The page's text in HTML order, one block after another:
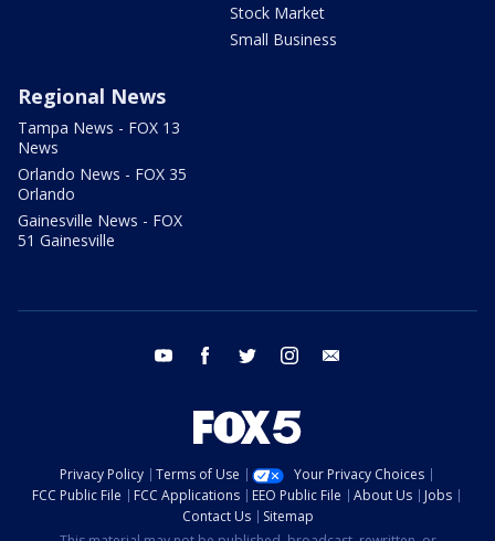
Stock Market
Small Business
Regional News
Tampa News - FOX 13
News
Orlando News - FOX 35
Orlando
Gainesville News - FOX
51 Gainesville
youtube facebook twitter instagram
Privacy Policy Terms of Use
Your Privacy Choices
FCC Public File
FCC Applications EEO Public File About Us
Jobs
Contact Us
Sitemap